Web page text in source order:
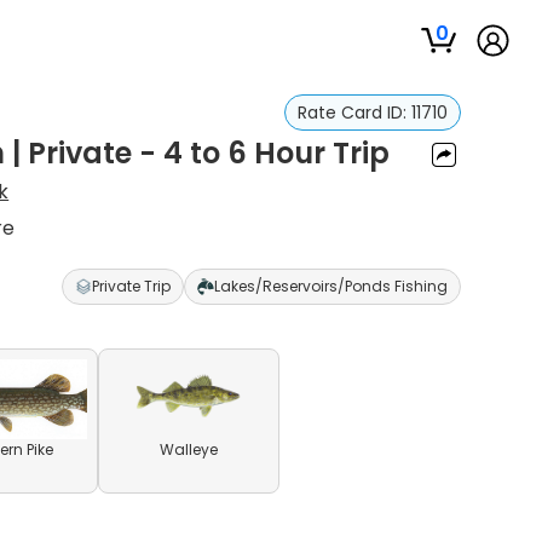
0
Rate Card ID: 11710
Private - 4 to 6 Hour Trip
Private Trip Lakes/Reservoirs/Ponds Fishing
Pike Walleye